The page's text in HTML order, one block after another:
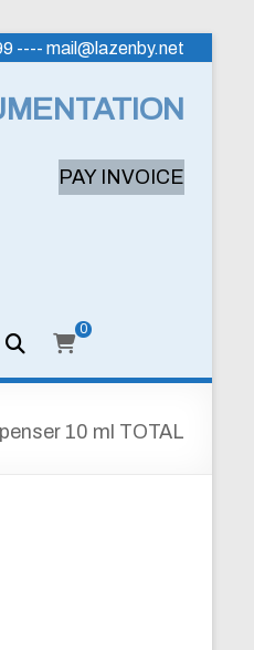
---- mail@lazenby.net
PAY INVOICE
0
10 ml TOTAL